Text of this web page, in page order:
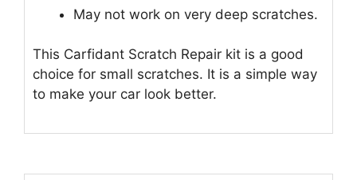
May not work on very deep scratches.
This Carfidant Scratch Repair kit is a good
choice for small scratches. It is a simple way
to make your car look better.